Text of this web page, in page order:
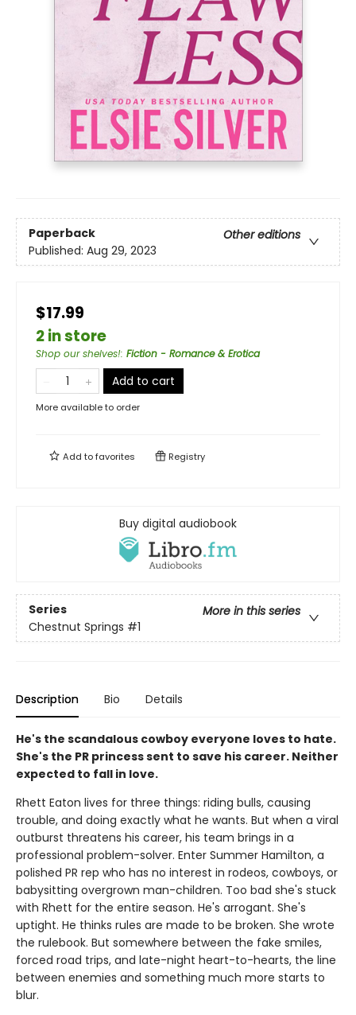
Paperback
Other editions
Published: Aug 29, 2023
$17.99
2 in store
Shop our shelves!: Fiction - Romance & Erotica
Add to cart
More available to order
Add tofavorites Registry
Buy digital audiobook
Series
More in this series
Chestnut Springs #1
Description Bio Details
He's the scandalous cowboy everyone loves to hate.
She's the PR princess sent to save his career. Neither
expected to fall in love.
Rhett Eaton lives for three things: riding bulls, causing
trouble, and doing exactly what he wants. But when a viral
outburst threatens his career, his team brings in a
professional problem-solver. Enter Summer Hamilton, a
polished PR rep who has no interest in rodeos, cowboys, or
babysitting overgrown man-children. Too bad she's stuck
with Rhett for the entire season. He's arrogant. She's
uptight. He thinks rules are made to be broken. She wrote
the rulebook. But somewhere between the fake smiles,
forced road trips, and late-night heart-to-hearts, the line
between enemies and something much more starts to
blur.